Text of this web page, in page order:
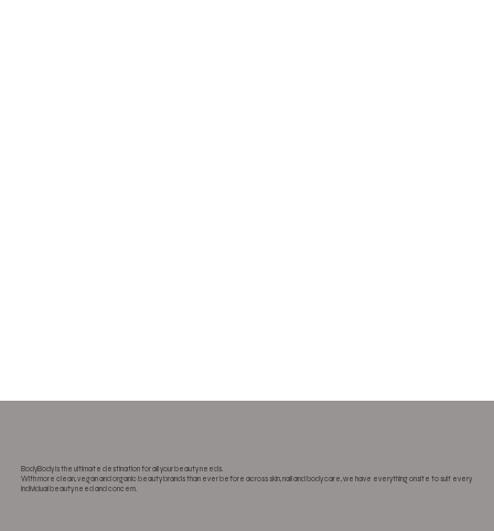
BodyBody is the ultimate destination for all your beauty needs.
With more clean, vegan and organic beauty brands than ever before across skin, nail and body care, we have everything onsite to suit every
individual beauty need and concern.